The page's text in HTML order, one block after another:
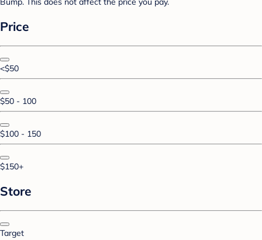
Price
<$50
$50 - 100
$100 - 150
$150+
Store
Target